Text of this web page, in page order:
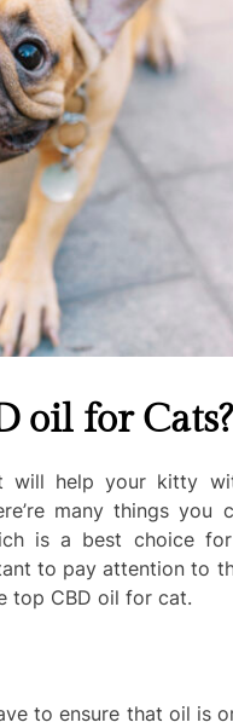
Caregiving
Strength For Seniors
Cloud Cost Cuts:
Systems to Save on the
oil for Cats?
will help your kitty
many things you
is a best choice
to pay attention to
top CBD oil for cat.
to ensure that oil is